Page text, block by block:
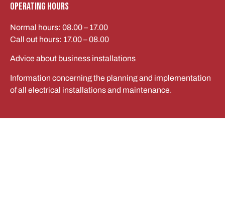
Operating Hours
Normal hours: 08.00 – 17.00
Call out hours: 17.00 – 08.00
Advice about business installations
Information concerning the planning and implementation
of all electrical installations and maintenance.